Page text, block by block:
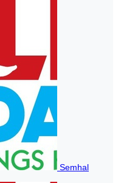
Semhal